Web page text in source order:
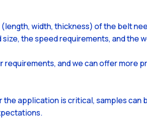
width, thickness) of the belt
the speed requirements, and the
and we can offer more
application is critical, samples